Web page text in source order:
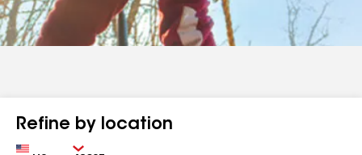
Refine by location
Country Zip